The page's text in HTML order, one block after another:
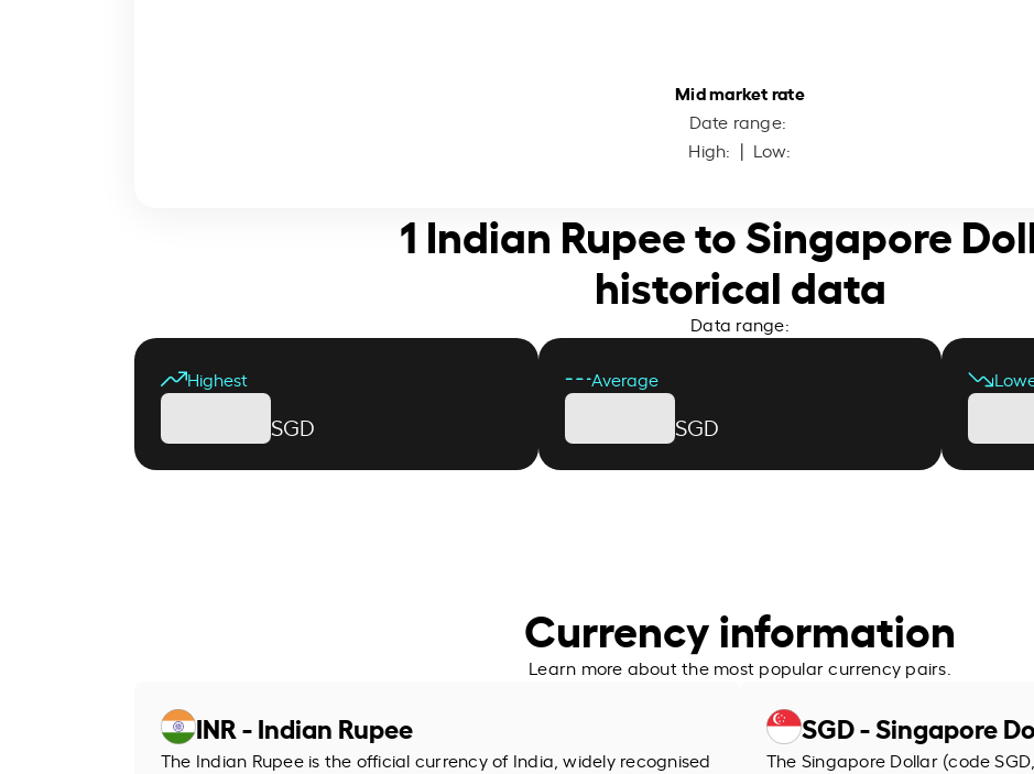
Mid market rate
Date range:
High: | Low:
1 Indian Rupee to Singapore
historical data
Data range:
Highest
SGD
Average
SGD
Currency information
Learn more about the most popular currency pairs.
INR - Indian Rupee
The Indian Rupee is the official currency of India, widely recognised
SGD - Singapore
The Singapore Dollar (code